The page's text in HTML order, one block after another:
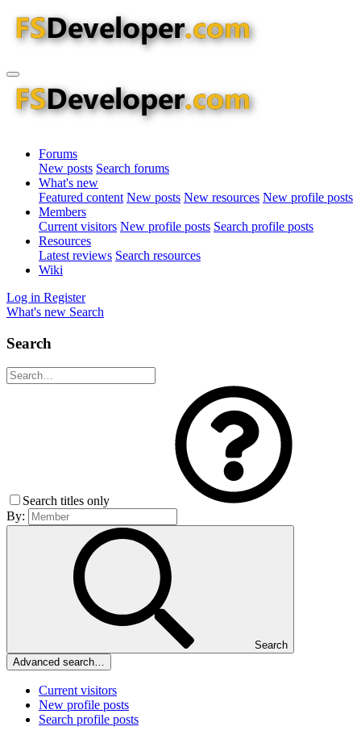
Forums
New posts Search forums
What's new
Featured content New posts New resources New profile posts
Members
Current visitors New profile posts Search profile posts
Resources
Latest reviews Search resources
Wiki
Log in Register
What's new Search
Search
Search titles only
By:
Search
Advanced search…
Current visitors
New profile posts
Search profile posts